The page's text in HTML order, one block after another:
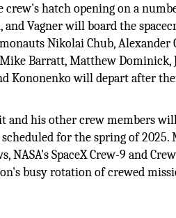
crew's hatch opening on a
Vagner will board the
Nikolai Chub,
Barratt, Matthew
Kononenko will depart after
and his other crew members
for the spring of
SpaceX Crew-9 and
busy rotation of crewed